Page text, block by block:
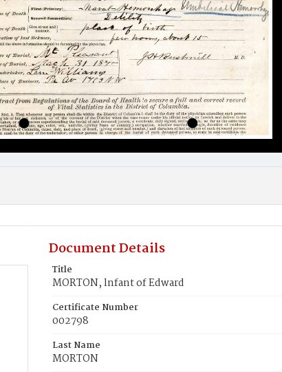
Document Details
Title
MORTON, lnfant of Edward
Certificate Number
002798
Last Name
MORTON